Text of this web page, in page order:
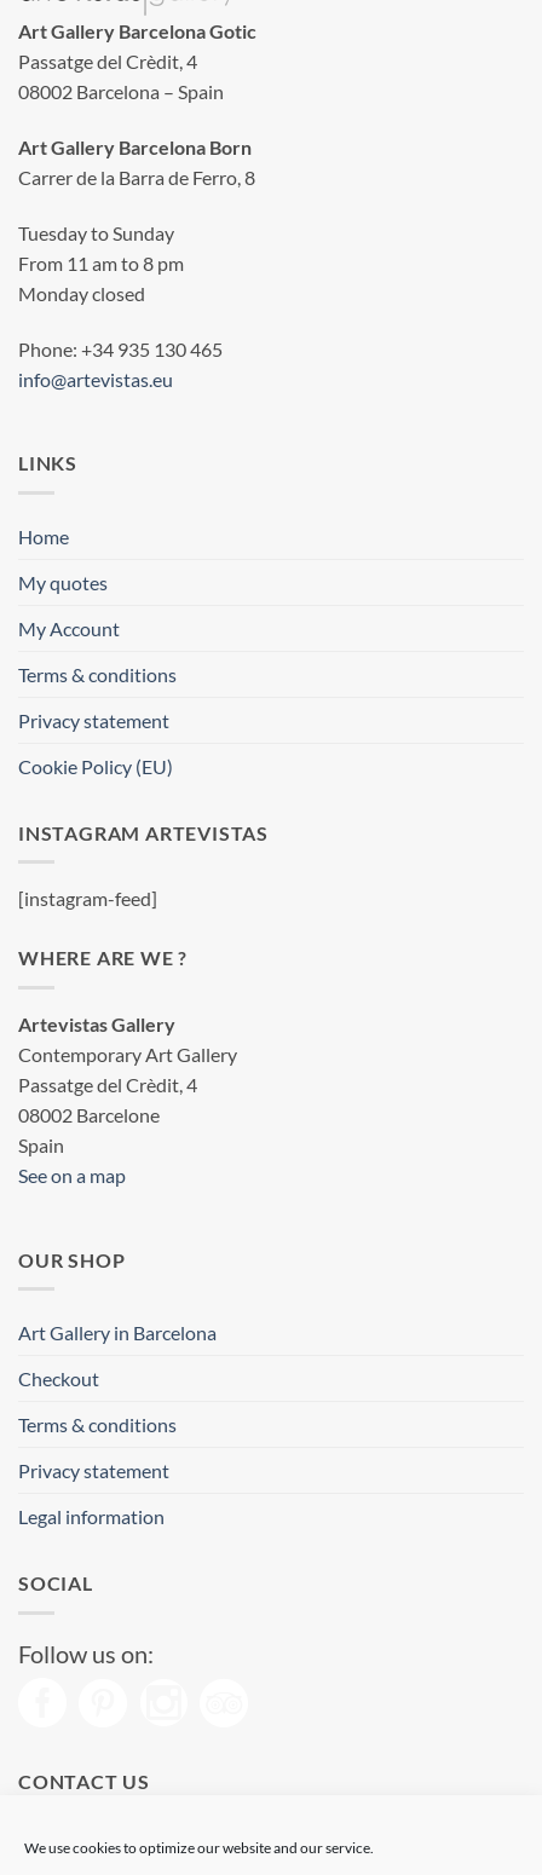
We use cookies to optimize our website and our service.
Art Gallery Barcelona Gotic
Passatge del Crèdit, 4
08002 Barcelona – Spain
Art Gallery Barcelona Born
Carrer de la Barra de Ferro, 8
Tuesday to Sunday
From 11 am to 8 pm
Monday closed
Phone: +34 935 130 465
info@artevistas.eu
LINKS
Home
My quotes
My Account
Terms & conditions
Privacy statement
Cookie Policy (EU)
INSTAGRAM ARTEVISTAS
[instagram-feed]
WHERE ARE WE ?
Artevistas Gallery
Contemporary Art Gallery
Passatge del Crèdit, 4
08002 Barcelone
Spain
See on a map
OUR SHOP
Art Gallery in Barcelona
Checkout
Terms & conditions
Privacy statement
Legal information
SOCIAL
Follow us on:
CONTACT US
Phone: (+34) 93 513 04 65